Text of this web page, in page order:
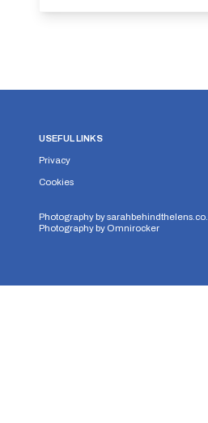
USEFUL LINKS
Privacy
Cookies
Photography by
Photography by Omnirocker